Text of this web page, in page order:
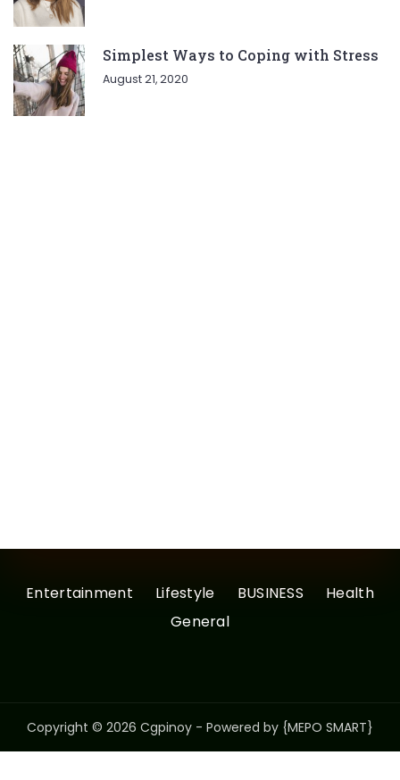
Simplest Ways to Coping with Stress
August 21, 2020
Entertainment Lifestyle BUSINESS
Health
General
Copyright © 2026 Cgpinoy - Powered by {MEPO SMART}